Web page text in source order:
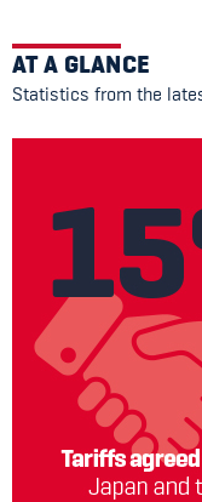
AT A GLANCE
Statistics from the